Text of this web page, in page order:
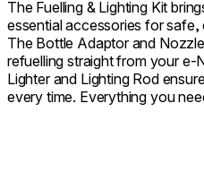
The Fuelling & Lighting Kit
essential accessories for
The Bottle Adaptor and
refuelling straight from your e-
Lighter and Lighting Rod
every time. Everything you